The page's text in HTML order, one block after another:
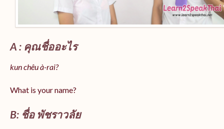
A : คุณชื่ออะไร
kun chêu à-rai?
What is your name?
B: ชื่อ พัชราวลัย